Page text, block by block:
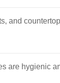
and
are hygienic